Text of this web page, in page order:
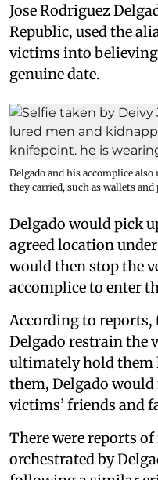
Jose Rodriguez
Republic, used the
victims into
genuine date.
Delgado and his accomplice
they carried, such as wallets and
Delgado would pick
agreed location
would then stop the
accomplice to enter
According to reports,
Delgado restrain the
ultimately hold them
them, Delgado
victims’ friends and
There were reports
orchestrated by